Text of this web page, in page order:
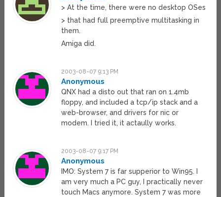
> At the time, there were no desktop OSes
> that had full preemptive multitasking in
them.
Amiga did.
2003-08-07 9:13 PM
Anonymous
QNX had a disto out that ran on 1.4mb
floppy, and included a tcp/ip stack and a
web-browser, and drivers for nic or
modem. I tried it, it actaully works.
2003-08-07 9:17 PM
Anonymous
IMO: System 7 is far supperior to Win95. I
am very much a PC guy, I practically never
touch Macs anymore. System 7 was more